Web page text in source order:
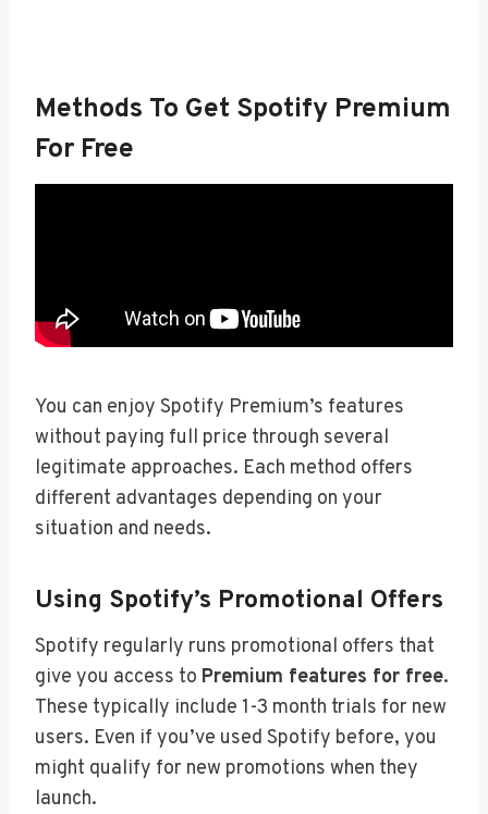
Methods To Get Spotify Premium
For Free
You can enjoy Spotify Premium’s features
without paying full price through several
legitimate approaches. Each method offers
different advantages depending on your
situation and needs.
Using Spotify’s Promotional Offers
Spotify regularly runs promotional offers that
give you access to Premium features for free.
These typically include 1-3 month trials for new
users. Even if you’ve used Spotify before, you
might qualify for new promotions when they
launch.